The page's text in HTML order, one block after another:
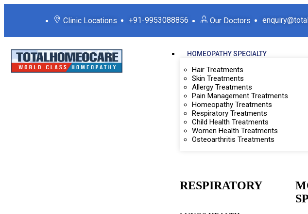
Clinic Locations +91-9953088856 Our Doctors
HOMEOPATHY SPECIALTY
Hair Treatments
Skin Treatments
Allergy Treatments
Pain Management Treatments
Homeopathy Treatments
Respiratory Treatments
Child Health Treatments
Women Health Treatments
Osteoarthritis Treatments
RESPIRATORY